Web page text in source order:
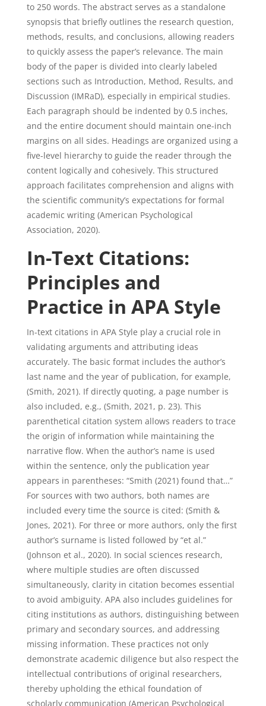
to 250 words. The abstract serves as a standalone
synopsis that briefly outlines the research question,
methods, results, and conclusions, allowing readers
to quickly assess the paper’s relevance. The main
body of the paper is divided into clearly labeled
sections such as Introduction, Method, Results, and
Discussion (IMRaD), especially in empirical studies.
Each paragraph should be indented by 0.5 inches,
and the entire document should maintain one-inch
margins on all sides. Headings are organized using a
five-level hierarchy to guide the reader through the
content logically and cohesively. This structured
approach facilitates comprehension and aligns with
the scientific community’s expectations for formal
academic writing (American Psychological
Association, 2020).
In-Text Citations:
Principles and
Practice in APA Style
In-text citations in APA Style play a crucial role in
validating arguments and attributing ideas
accurately. The basic format includes the author’s
last name and the year of publication, for example,
(Smith, 2021). If directly quoting, a page number is
also included, e.g., (Smith, 2021, p. 23). This
parenthetical citation system allows readers to trace
the origin of information while maintaining the
narrative flow. When the author’s name is used
within the sentence, only the publication year
appears in parentheses: “Smith (2021) found that…”
For sources with two authors, both names are
included every time the source is cited: (Smith &
Jones, 2021). For three or more authors, only the first
author’s surname is listed followed by “et al.”
(Johnson et al., 2020). In social sciences research,
where multiple studies are often discussed
simultaneously, clarity in citation becomes essential
to avoid ambiguity. APA also includes guidelines for
citing institutions as authors, distinguishing between
primary and secondary sources, and addressing
missing information. These practices not only
demonstrate academic diligence but also respect the
intellectual contributions of original researchers,
thereby upholding the ethical foundation of
scholarly communication (American Psychological